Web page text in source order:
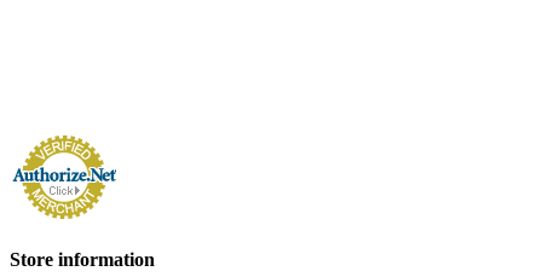
Store information